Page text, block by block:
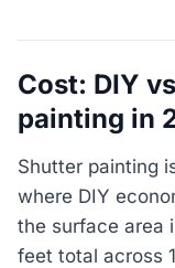
Cost: DIY
painting in
Shutter painting
where DIY
the surface area
feet total across